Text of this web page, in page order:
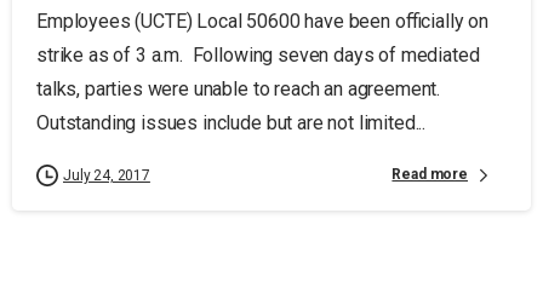
Employees (UCTE) Local 50600 have been officially on
strike as of 3 a.m. Following seven days of mediated
talks, parties were unable to reach an agreement.
Outstanding issues include but are not limited...
July 24, 2017 Read more